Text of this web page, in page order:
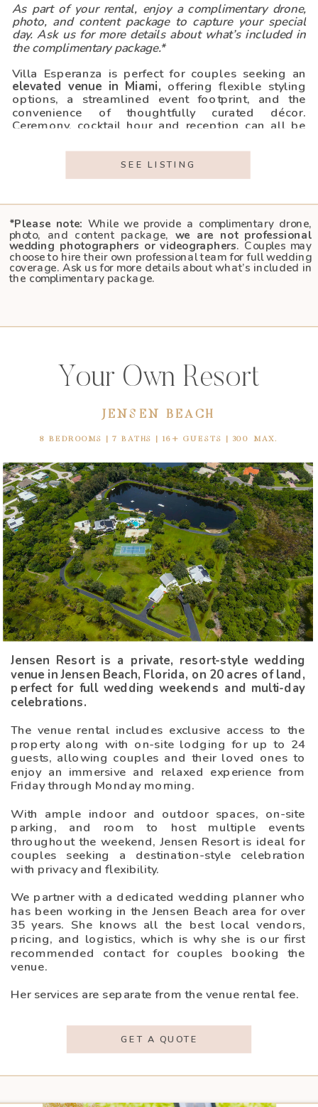
As part of your rental, enjoy a complimentary drone,
photo, and content package to capture your special
day. Ask us for more details about what’s included in
the complimentary package.*
Villa Esperanza is perfect for couples seeking an
elevated venue in Miami, offering flexible styling
options, a streamlined event footprint, and the
convenience of thoughtfully curated décor.
Ceremony, cocktail hour and reception can all be
Your Own Resort
Jensen Resort is a private, resort-style wedding
venue in Jensen Beach, Florida, on 20 acres of land,
perfect for full wedding weekends and multi-day
celebrations.
The venue rental includes exclusive access to the
property along with on-site lodging for up to 24
guests, allowing couples and their loved ones to
enjoy an immersive and relaxed experience from
Friday through Monday morning.
With ample indoor and outdoor spaces, on-site
parking, and room to host multiple events
throughout the weekend, Jensen Resort is ideal for
couples seeking a destination-style celebration
with privacy and flexibility.
We partner with a dedicated wedding planner who
has been working in the Jensen Beach area for over
35 years. She knows all the best local vendors,
pricing, and logistics, which is why she is our first
recommended contact for couples booking the
venue.
Her services are separate from the venue rental fee.
8 BEDROOMS | 7 BATHS | 16+ GUESTS | 300 MAX.
JENSEN BEACH
SEE LISTING
GET A QUOTE
*Please note: While we provide a complimentary drone,
photo, and content package, we are not professional
wedding photographers or videographers. Couples may
choose to hire their own professional team for full wedding
coverage. Ask us for more details about what’s included in
the complimentary package.